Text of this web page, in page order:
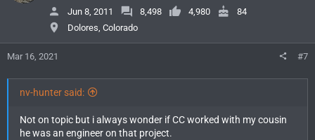
Jun 8, 2011
8,498 4,980
84
Dolores, Colorado
Mar 16, 2021 #7
nv-hunter said:
Not on topic but i always wonder if CC worked with my cousin
he was an engineer on that project.